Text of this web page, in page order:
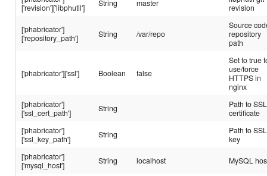
['revision']['libphutil']
String master
revision
['phabricator']
['repository_path']
String /var/repo
Source
repository
path
['phabricator']['ssl'] Boolean false
Set to true
use/force
HTTPS in
nginx
['phabricator']
['ssl_cert_path']
String
Path to SSL
certificate
['phabricator']
['ssl_key_path']
String
Path to SSL
key
['phabricator']
['mysql_host']
String localhost MySQL